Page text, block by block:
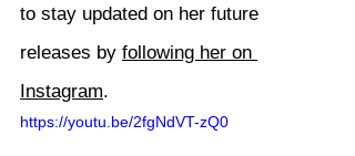
to stay updated on her future
releases by following her on
Instagram.
https://youtu.be/2fgNdVT-zQ0